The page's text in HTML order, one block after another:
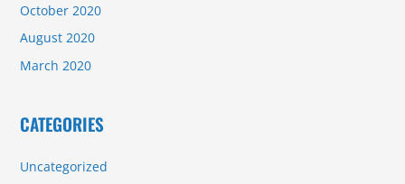
October 2020
August 2020
March 2020
CATEGORIES
Uncategorized